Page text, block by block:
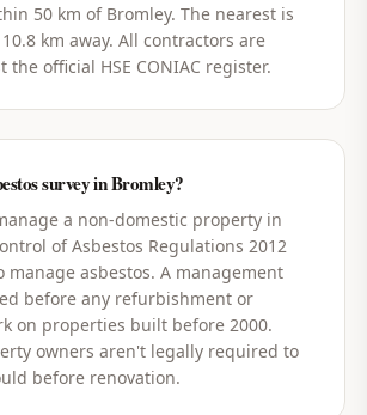
50 km of Bromley. The nearest is
km away. All contractors are
the official HSE CONIAC register.
survey in Bromley?
a non-domestic property in
of Asbestos Regulations 2012
manage asbestos. A management
before any refurbishment or
on properties built before 2000.
owners aren't legally required to
before renovation.